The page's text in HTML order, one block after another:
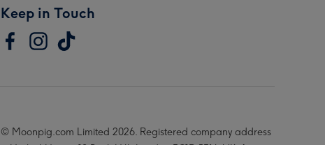
Keep in Touch
© Moonpig.com Limited 2026. Registered company address